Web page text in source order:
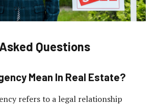
Questions
Mean In Real Estate?
refers to a legal relationship